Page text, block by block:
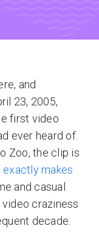
and
23, 2005,
first video
ever heard of.
Zoo, the clip is
exactly makes
and casual
craziness
decade.